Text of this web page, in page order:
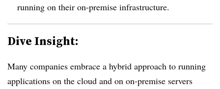
running on their on-premise infrastructure.
Dive Insight:
Many companies embrace a hybrid approach to running
applications on the cloud and on on-premise servers